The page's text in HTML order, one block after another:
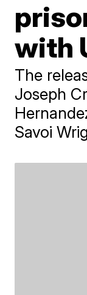
with
The
Joseph
Savoi